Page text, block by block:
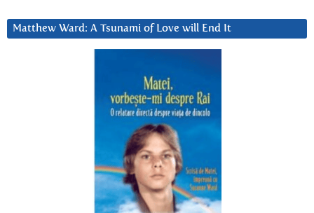
Matthew Ward: A Tsunami of Love will End It